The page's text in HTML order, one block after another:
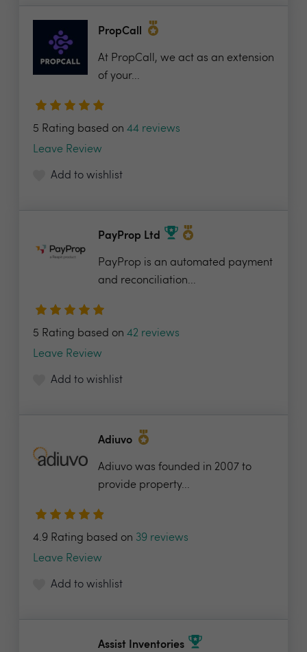
PropCall
At PropCall, we act as an extension
of your...
5 Rating based on 44 reviews
Leave Review
Add to wishlist
PayProp Ltd
PayProp is an automated payment
and reconciliation...
5 Rating based on 42 reviews
Leave Review
Add to wishlist
Adiuvo
Adiuvo was founded in 2007 to
provide property...
4.9 Rating based on 39 reviews
Leave Review
Add to wishlist
Assist Inventories